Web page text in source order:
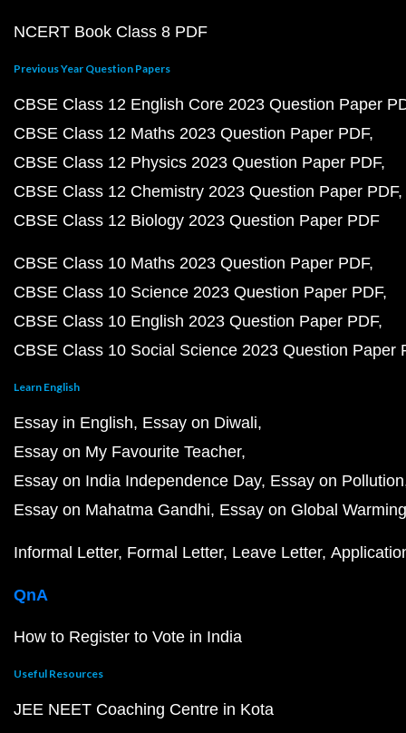
NCERT Book Class 8 PDF
Previous Year Question Papers
CBSE Class 12 English Core 2023 Question Paper
CBSE Class 12 Maths 2023 Question Paper PDF
CBSE Class 12 Physics 2023 Question Paper PDF
CBSE Class 12 Chemistry 2023 Question Paper PDF
CBSE Class 12 Biology 2023 Question Paper PDF
CBSE Class 10 Maths 2023 Question Paper PDF
CBSE Class 10 Science 2023 Question Paper PDF
CBSE Class 10 English 2023 Question Paper PDF
CBSE Class 10 Social Science 2023 Question Paper
Learn English
Essay in English Essay on Diwali
Essay on My Favourite Teacher
Essay on India Independence Day Essay on Pollution
Essay on Mahatma Gandhi Essay on Global Warming
Informal Letter Formal Letter Leave Letter
QnA
How to Register to Vote in India
Useful Resources
JEE NEET Coaching Centre in Kota